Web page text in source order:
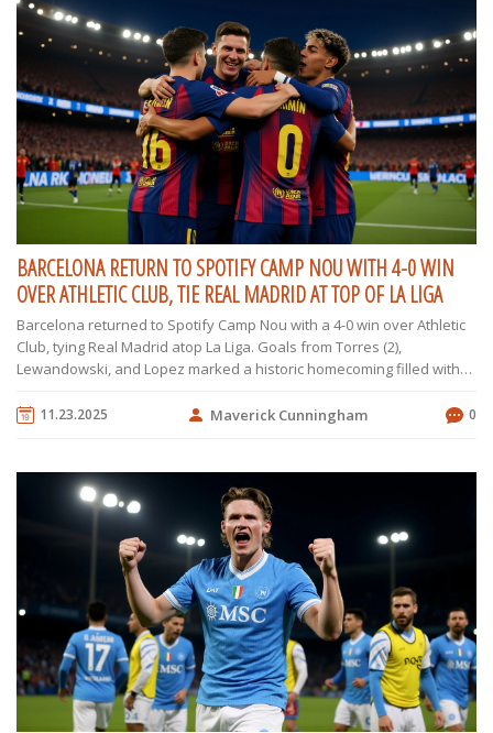
BARCELONA RETURN TO SPOTIFY CAMP NOU WITH 4-0 WIN
OVER ATHLETIC CLUB, TIE REAL MADRID AT TOP OF LA LIGA
Barcelona returned to Spotify Camp Nou with a 4-0 win over Athletic
Club, tying Real Madrid atop La Liga. Goals from Torres (2),
Lewandowski, and Lopez marked a historic homecoming filled with
11.23.2025 Maverick Cunningham 0